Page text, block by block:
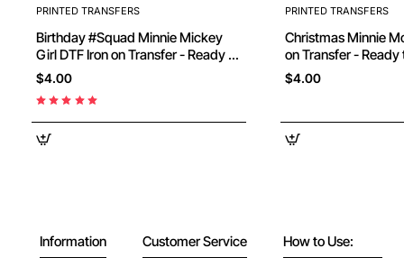
PRINTED TRANSFERS
Birthday #Squad Minnie Mickey
Girl DTF Iron on Transfer - Ready to
Press
$4.00
PRINTED TRANSFERS
Christmas Minnie Mouse DTF Iron
on Transfer - Ready
$4.00
Information Customer Service How to Use: